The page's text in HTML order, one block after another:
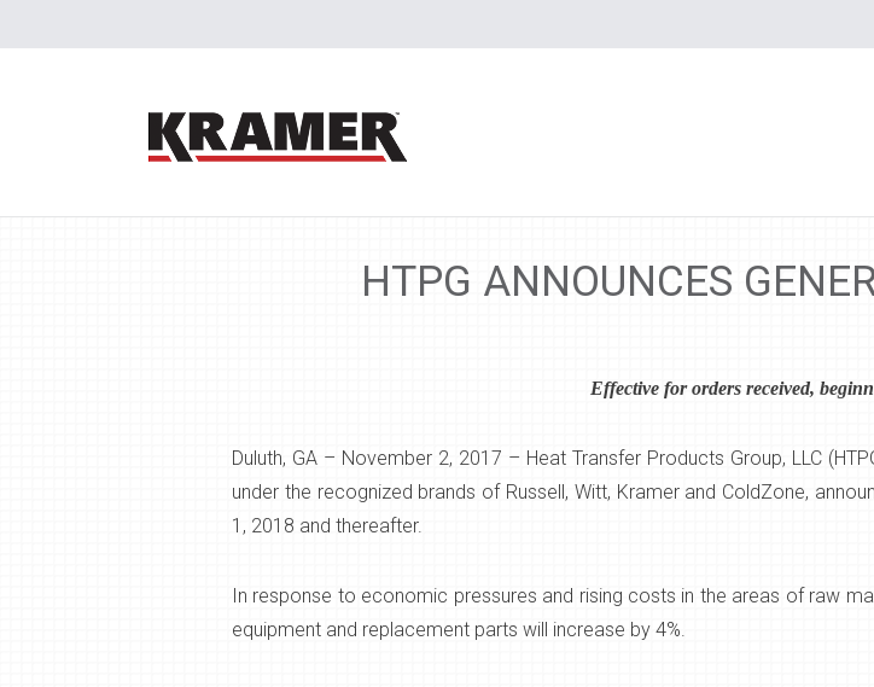
HTPG ANNOUNCES
Effective for orders received,
Duluth, GA – November 2, 2017 – Heat Transfer Products Group, LLC
under the recognized brands of Russell, Witt, Kramer and ColdZone,
1, 2018 and thereafter.
In response to economic pressures and rising costs in the areas of raw
equipment and replacement parts will increase by 4%.